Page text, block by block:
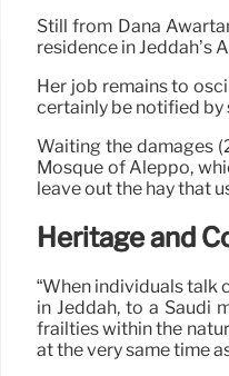
Still from Dana
residence in Jeddah’s
Her job remains to
certainly be notified by
Waiting the damages
Mosque of Aleppo,
leave out the hay that
Heritage and
“When individuals talk
in Jeddah, to a Saudi
frailties within the
at the very same time